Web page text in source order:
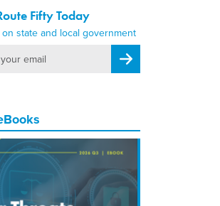
Fifty Today
state and local government
Register for Newsletter